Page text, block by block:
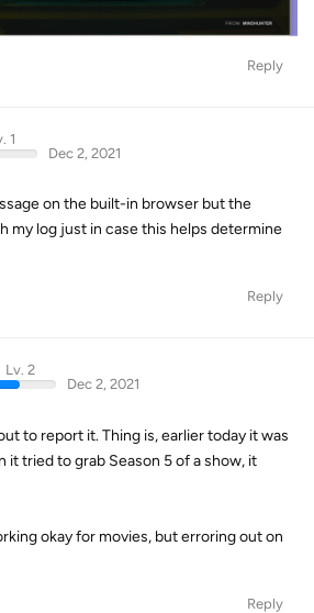
Reply
1
Dec 2, 2021
on the built-in browser but the
my log just in case this helps determine
Reply
Lv. 2
Dec 2, 2021
to report it. Thing is, earlier today it was
it tried to grab Season 5 of a show, it
okay for movies, but erroring out on
Reply